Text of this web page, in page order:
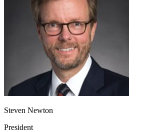
Steven Newton
President